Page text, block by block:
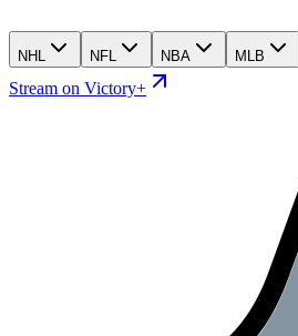
NHL NFL NBA MLB
Stream on Victory+